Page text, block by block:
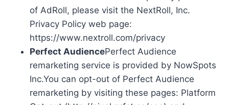
of AdRoll, please visit the NextRoll, Inc.
Privacy Policy web page:
https://www.nextroll.com/privacy
Perfect AudiencePerfect Audience
remarketing service is provided by NowSpots
Inc.You can opt-out of Perfect Audience
remarketing by visiting these pages: Platform